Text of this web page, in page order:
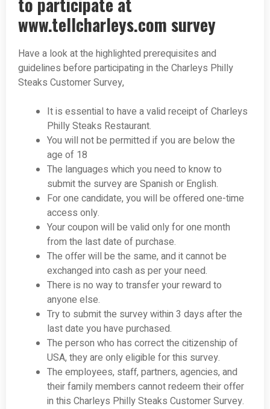
www.tellcharleys.com survey
Have a look at the highlighted prerequisites and
guidelines before participating in the Charleys Philly
Steaks Customer Survey,
It is essential to have a valid receipt of Charleys
Philly Steaks Restaurant.
You will not be permitted if you are below the
age of 18
The languages which you need to know to
submit the survey are Spanish or English.
For one candidate, you will be offered one-time
access only.
Your coupon will be valid only for one month
from the last date of purchase.
The offer will be the same, and it cannot be
exchanged into cash as per your need.
There is no way to transfer your reward to
anyone else.
Try to submit the survey within 3 days after the
last date you have purchased.
The person who has correct the citizenship of
USA, they are only eligible for this survey.
The employees, staff, partners, agencies, and
their family members cannot redeem their offer
in this Charleys Philly Steaks Customer Survey.